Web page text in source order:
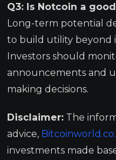
Q3: Is Notcoin a
Long-term potential
to build utility beyond
Investors should
announcements and
making decisions.
Disclaimer: The
advice,
investments made